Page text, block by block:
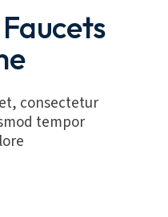
consectetur
tempor